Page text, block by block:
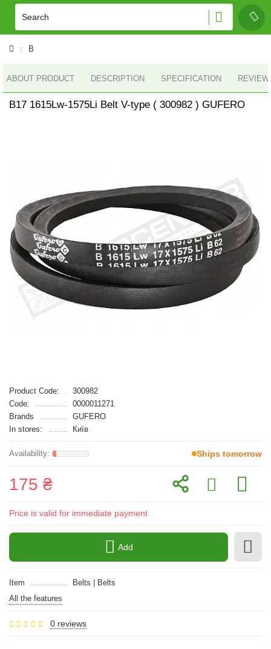
B
ABOUT PRODUCT DESCRIPTION SPECIFICATION
B17 1615Lw-1575Li Belt V-type ( 300982 ) GUFERO
Product Code:
300982
Code:
0000011271
Brands
GUFERO
In stores:
Київ
Ships tomorrow
175 ₴
Price is valid for immediate payment
Add
Item
Belts | Belts
All the features
0 reviews